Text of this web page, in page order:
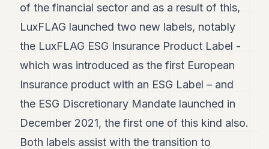
of the financial sector and as a result of this,
LuxFLAG launched two new labels, notably
the LuxFLAG ESG Insurance Product Label -
which was introduced as the first European
Insurance product with an ESG Label – and
the ESG Discretionary Mandate launched in
December 2021, the first one of this kind also.
Both labels assist with the transition to